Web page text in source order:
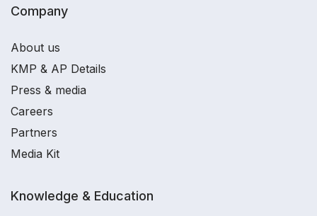
Company
About us
KMP & AP Details
Press & media
Careers
Partners
Media Kit
Knowledge & Education